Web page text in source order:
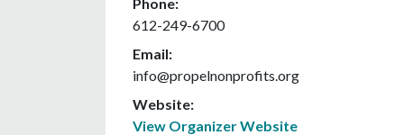
612-249-6700
Email:
info@propelnonprofits.org
Website:
View Organizer Website